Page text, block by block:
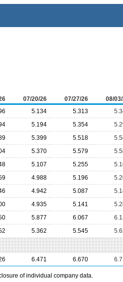
07/20/26 07/27/26 08/
5.134 5.313
5.194 5.354
5.399 5.518
5.370 5.579
5.107 5.255
4.988 5.196
4.942 5.087
4.935 5.141
5.877 6.067
5.362 5.545
6.471 6.670
of individual company data.